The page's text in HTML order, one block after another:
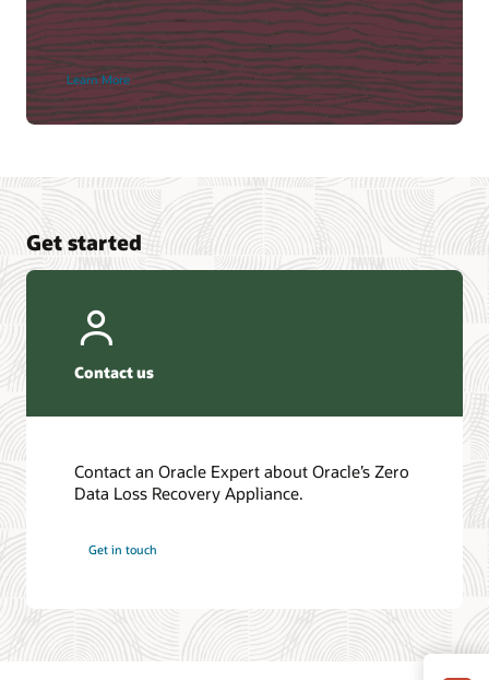
Learn More
Get started
Contact us
Contact an Oracle Expert about Oracle’s Zero
Data Loss Recovery Appliance.
Get in touch